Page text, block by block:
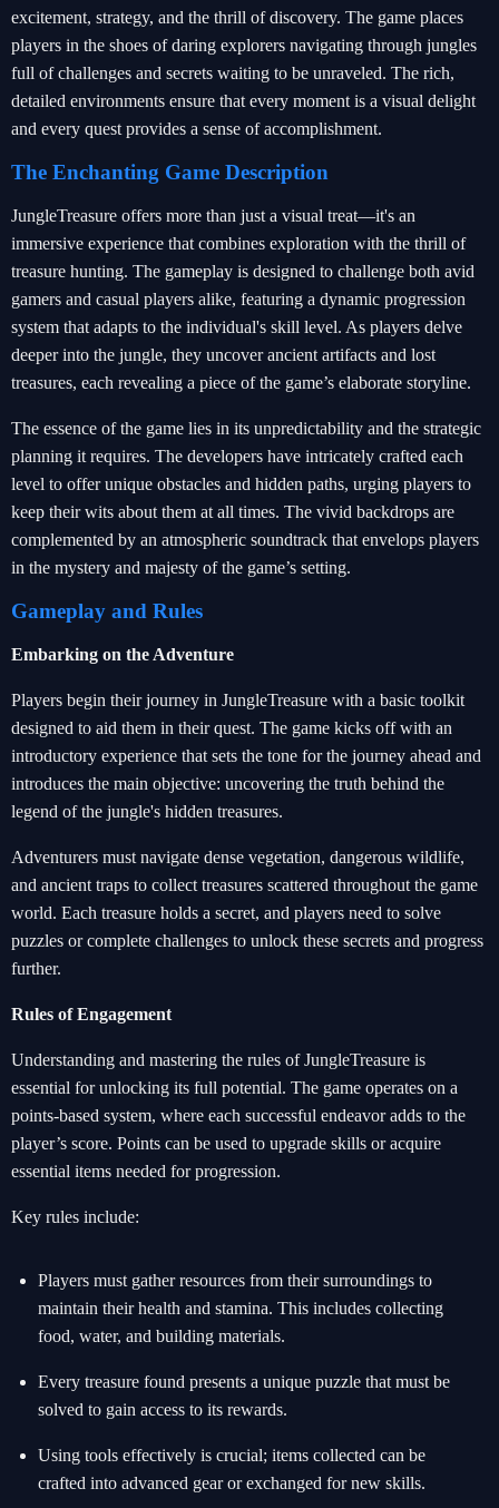
excitement, strategy, and the thrill of discovery. The game places
players in the shoes of daring explorers navigating through jungles
full of challenges and secrets waiting to be unraveled. The rich,
detailed environments ensure that every moment is a visual delight
and every quest provides a sense of accomplishment.
The Enchanting Game Description
JungleTreasure offers more than just a visual treat—it's an
immersive experience that combines exploration with the thrill of
treasure hunting. The gameplay is designed to challenge both avid
gamers and casual players alike, featuring a dynamic progression
system that adapts to the individual's skill level. As players delve
deeper into the jungle, they uncover ancient artifacts and lost
treasures, each revealing a piece of the game’s elaborate storyline.
The essence of the game lies in its unpredictability and the strategic
planning it requires. The developers have intricately crafted each
level to offer unique obstacles and hidden paths, urging players to
keep their wits about them at all times. The vivid backdrops are
complemented by an atmospheric soundtrack that envelops players
in the mystery and majesty of the game’s setting.
Gameplay and Rules
Embarking on the Adventure
Players begin their journey in JungleTreasure with a basic toolkit
designed to aid them in their quest. The game kicks off with an
introductory experience that sets the tone for the journey ahead and
introduces the main objective: uncovering the truth behind the
legend of the jungle's hidden treasures.
Adventurers must navigate dense vegetation, dangerous wildlife,
and ancient traps to collect treasures scattered throughout the game
world. Each treasure holds a secret, and players need to solve
puzzles or complete challenges to unlock these secrets and progress
further.
Rules of Engagement
Understanding and mastering the rules of JungleTreasure is
essential for unlocking its full potential. The game operates on a
points-based system, where each successful endeavor adds to the
player’s score. Points can be used to upgrade skills or acquire
essential items needed for progression.
Key rules include:
Players must gather resources from their surroundings to
maintain their health and stamina. This includes collecting
food, water, and building materials.
Every treasure found presents a unique puzzle that must be
solved to gain access to its rewards.
Using tools effectively is crucial; items collected can be
crafted into advanced gear or exchanged for new skills.